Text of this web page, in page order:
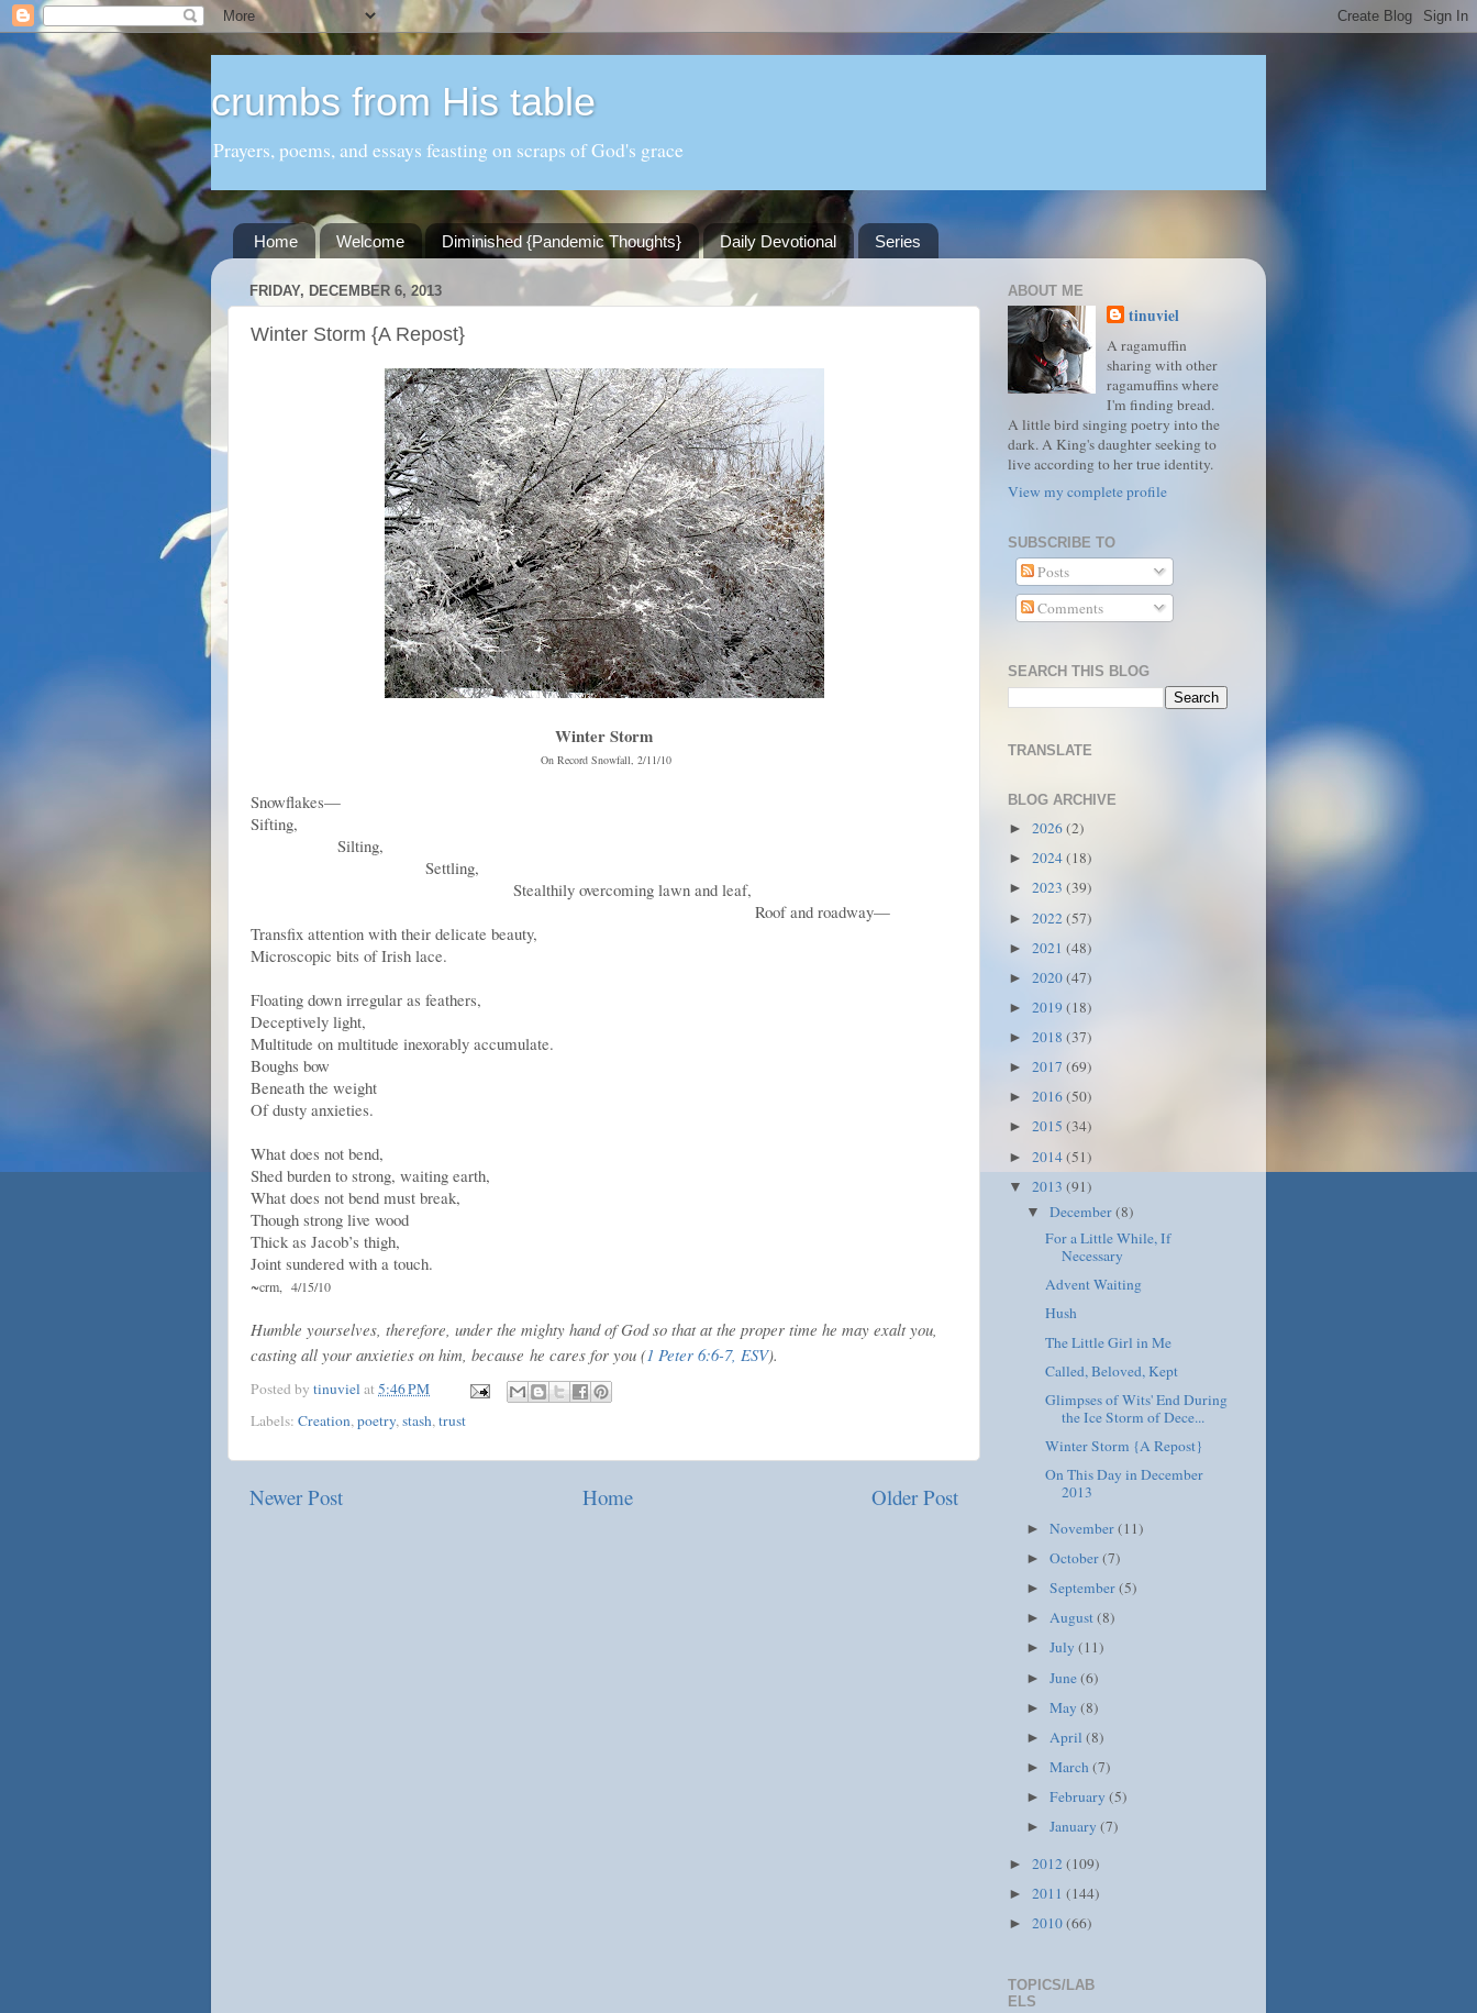
crumbs from His table
Prayers, poems, and essays feasting on scraps of God's grace
Home Welcome Diminished {Pandemic Thoughts} Daily Devotional Series
FRIDAY, DECEMBER 6, 2013
Winter Storm {A Repost}
Winter Storm
On Record Snowfall, 2/11/10
Snowflakes—
Sifting,
Silting,
Settling,
Stealthily overcoming lawn and leaf,
Roof and roadway—
Transfix attention with their delicate beauty,
Microscopic bits of Irish lace.
Floating down irregular as feathers,
Deceptively light,
Multitude on multitude inexorably accumulate.
Boughs bow
Beneath the weight
Of dusty anxieties.
What does not bend,
Shed burden to strong, waiting earth,
What does not bend must break,
Though strong live wood
Thick as Jacob’s thigh,
Joint sundered with a touch.
~crm, 4/15/10
Humble yourselves, therefore, under the mighty hand of God so that at the proper time he may exalt you,
casting all your anxieties on him, because he cares for you (1 Peter 6:6-7, ESV).
Posted by tinuviel at 5:46 PM
Labels: Creation,poetry,stash,trust
Newer Post Older Post
Home
ABOUT ME
tinuviel
A ragamuffin
sharing with other
ragamuffins where
I'm finding bread.
A little bird singing poetry into the
dark. A King's daughter seeking to
live according to her true identity.
View my complete profile
SUBSCRIBE TO
Posts
Comments
SEARCH THIS BLOG
TRANSLATE
BLOG ARCHIVE
► 2026(2)
► 2024(18)
► 2023 (39)
► 2022(57)
► 2021 (48)
► 2020(47)
► 2019 (18)
► 2018 (37)
► 2017 (69)
► 2016(50)
► 2015 (34)
► 2014(51)
▼ 2013 (91)
▼December(8)
For a Little While, If
Necessary
Advent Waiting
Hush
The Little Girl in Me
Called, Beloved, Kept
Glimpses of Wits' End During
the Ice Storm of Dece...
Winter Storm {A Repost}
On This Day in December
2013
►November(11)
►October(7)
►September(5)
►August(8)
►July(11)
►June(6)
►May(8)
► April(8)
►March(7)
►February(5)
►January(7)
► 2012(109)
► 2011 (144)
► 2010(66)
TOPICS/LAB
ELS